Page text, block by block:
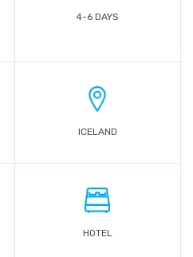
4-6 DAYS
ICELAND
HOTEL